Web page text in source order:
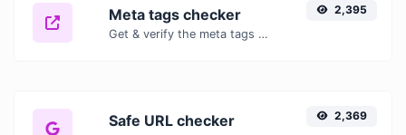
Meta tags checker
Get & verify the meta tags of any website.
2,395
Safe URL checker 2,369